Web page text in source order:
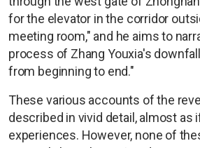
for the elevator in the corridor
meeting room," and he aims to
process of Zhang Youxia's
from beginning to end."
These various accounts of the
described in vivid detail, almost as
experiences. However, none of